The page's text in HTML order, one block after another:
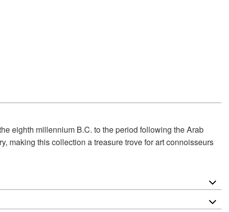
eighth millennium B.C. to the period following the Arab
making this collection a treasure trove for art connoisseurs